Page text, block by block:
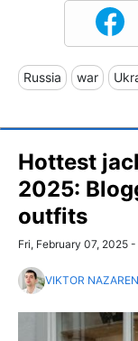
Russia war
Hottest
2025:
outfits
Fri, February 07, 2025
VIKTOR